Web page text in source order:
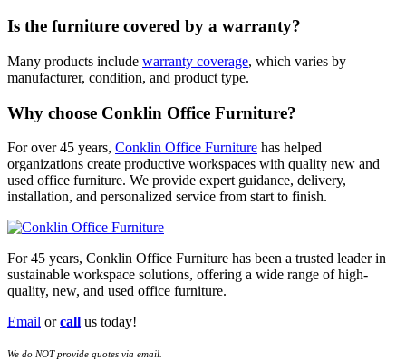
Is the furniture covered by a warranty?
Many products include warranty coverage, which varies by
manufacturer, condition, and product type.
Why choose Conklin Office Furniture?
For over 45 years, Conklin Office Furniture has helped
organizations create productive workspaces with quality new and
used office furniture. We provide expert guidance, delivery,
installation, and personalized service from start to finish.
For 45 years, Conklin Office Furniture has been a trusted leader in
sustainable workspace solutions, offering a wide range of high-
quality, new, and used office furniture.
Email orcall us today!
We do NOT provide quotes via email.